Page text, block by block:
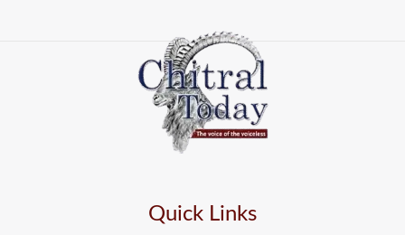
Quick Links